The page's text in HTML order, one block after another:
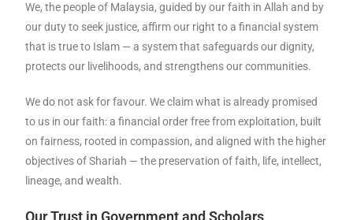
We, the people of Malaysia, guided by our faith in Allah and by
our duty to seek justice, affirm our right to a financial system
that is true to Islam — a system that safeguards our dignity,
protects our livelihoods, and strengthens our communities.
We do not ask for favour. We claim what is already promised
to us in our faith: a financial order free from exploitation, built
on fairness, rooted in compassion, and aligned with the higher
objectives of Shariah — the preservation of faith, life, intellect,
lineage, and wealth.
Our Trust in Government and Scholars